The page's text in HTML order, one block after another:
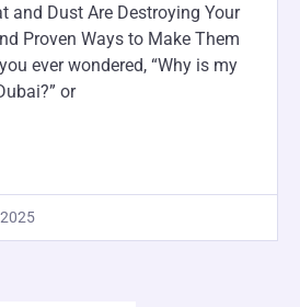
and Dust Are Destroying Your
Proven Ways to Make Them
ever wondered, “Why is my
or